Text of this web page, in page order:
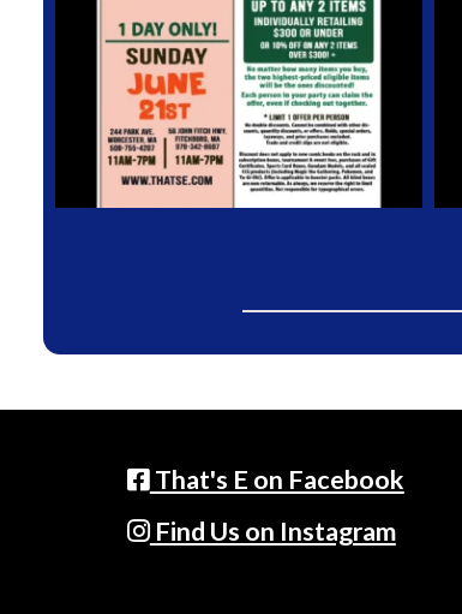
That's E on Facebook
Find Us on Instagram